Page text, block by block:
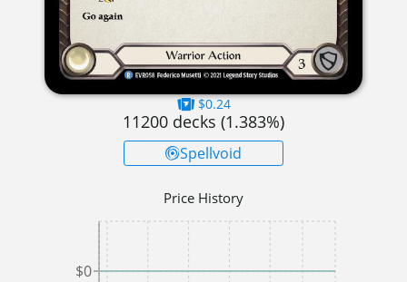
$0.24
11200 decks (1.383%)
Spellvoid
Price History
$0